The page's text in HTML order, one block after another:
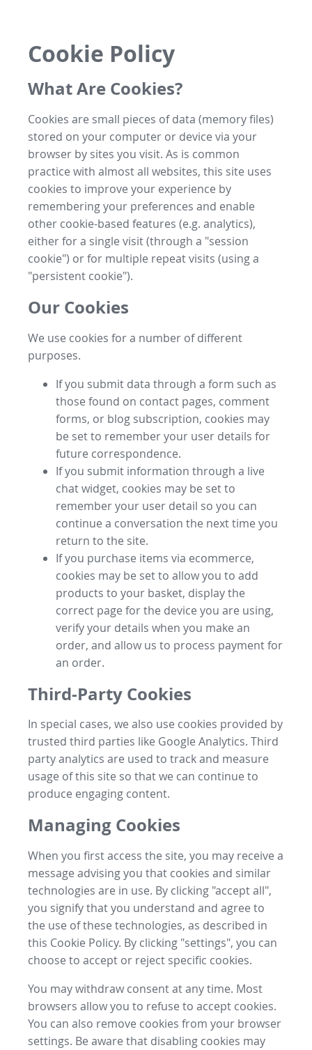
Cookie Policy
What Are Cookies?
Cookies are small pieces of data (memory files)
stored on your computer or device via your
browser by sites you visit. As is common
practice with almost all websites, this site uses
cookies to improve your experience by
remembering your preferences and enable
other cookie-based features (e.g. analytics),
either for a single visit (through a "session
cookie") or for multiple repeat visits (using a
"persistent cookie").
Our Cookies
We use cookies for a number of different
purposes.
If you submit data through a form such as
those found on contact pages, comment
forms, or blog subscription, cookies may
be set to remember your user details for
future correspondence.
If you submit information through a live
chat widget, cookies may be set to
remember your user detail so you can
continue a conversation the next time you
return to the site.
If you purchase items via ecommerce,
cookies may be set to allow you to add
products to your basket, display the
correct page for the device you are using,
verify your details when you make an
order, and allow us to process payment for
an order.
Third-Party Cookies
In special cases, we also use cookies provided by
trusted third parties like Google Analytics. Third
party analytics are used to track and measure
usage of this site so that we can continue to
produce engaging content.
Managing Cookies
When you first access the site, you may receive a
message advising you that cookies and similar
technologies are in use. By clicking "accept all",
you signify that you understand and agree to
the use of these technologies, as described in
this Cookie Policy. By clicking "settings", you can
choose to accept or reject specific cookies.
You may withdraw consent at any time. Most
browsers allow you to refuse to accept cookies.
You can also remove cookies from your browser
settings. Be aware that disabling cookies may